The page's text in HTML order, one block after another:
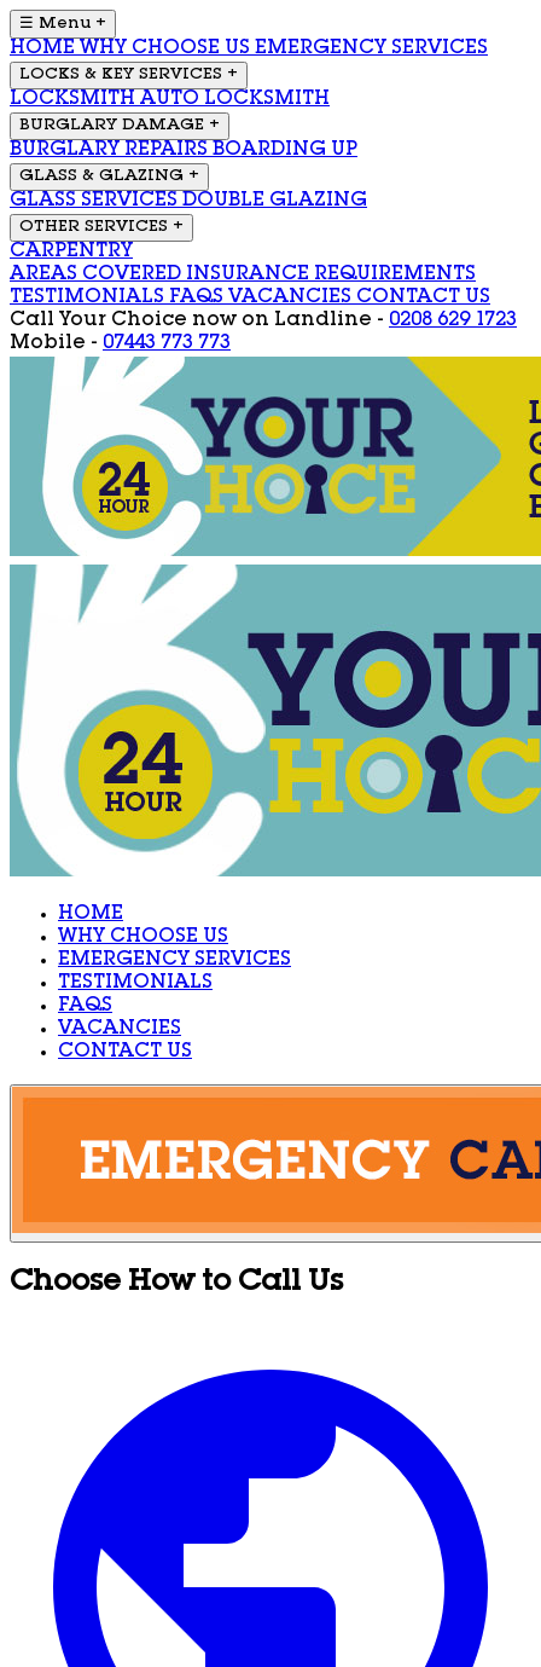
☰ Menu +
HOME WHY CHOOSE US EMERGENCY SERVICES
LOCKS & KEY SERVICES +
LOCKSMITH AUTO LOCKSMITH
BURGLARY DAMAGE +
BURGLARY REPAIRS BOARDING UP
GLASS & GLAZING +
GLASS SERVICES DOUBLE GLAZING
OTHER SERVICES +
CARPENTRY
AREAS COVERED INSURANCE REQUIREMENTS
TESTIMONIALS FAQS VACANCIES CONTACT US
Call Your Choice now on Landline - 0208 629 1723
Mobile - 07443 773 773
HOME
WHY CHOOSE US
EMERGENCY SERVICES
TESTIMONIALS
FAQS
VACANCIES
CONTACT US
Choose How to Call Us